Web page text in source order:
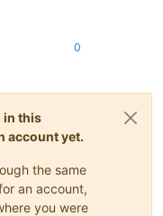
0
in this
account yet.
the same
an account,
you were